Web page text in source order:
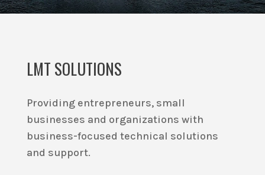
LMT SOLUTIONS
Providing entrepreneurs, small
businesses and organizations with
business-focused technical solutions
and support.